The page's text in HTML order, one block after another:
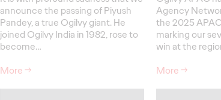
announce the passing of Piyush
Pandey, a true Ogilvy giant. He
joined Ogilvy India in 1982, rose to
become…
More→
Agency
the 2025
marking our
win at the
More→